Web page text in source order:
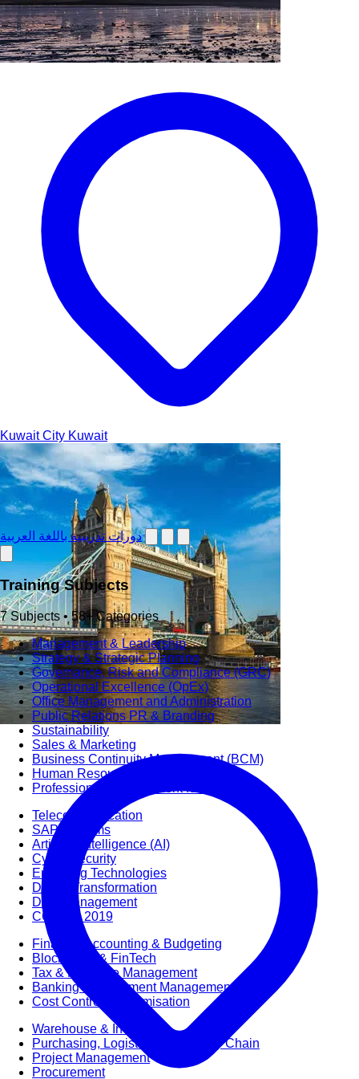
دورات تدريبية باللغة العربية
Training Subjects
7 Subjects • 58+ Categories
Management & Leadership
Strategy & Strategic Planning
Governance, Risk and Compliance (GRC)
Operational Excellence (OpEx)
Office Management and Administration
Public Relations PR & Branding
Sustainability
Sales & Marketing
Business Continuity Management (BCM)
Human Resource (HR) Management
Professional Development for Women
Telecommunication
SAP Systems
Artificial Intelligence (AI)
Cyber Security
Emerging Technologies
Digital Transformation
Data Management
COBIT® 2019
Finance, Accounting & Budgeting
Blockchain & FinTech
Tax & Revenue Management
Banking & Investment Management
Cost Control & Optimisation
Warehouse & Inventory
Purchasing, Logistics and Supply Chain
Project Management
Procurement
Kuwait City Kuwait